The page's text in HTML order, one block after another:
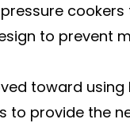
to prevent
toward
to provide the